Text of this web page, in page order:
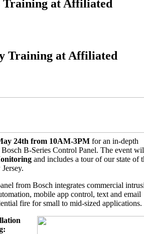
Training at Affiliated
Training at Affiliated
24th from 10AM-3PM for an in-depth
B-Series Control Panel. The event
and includes a tour of our state of
from Bosch integrates commercial
mobile app control, text and email
fire for small to mid-sized applications.